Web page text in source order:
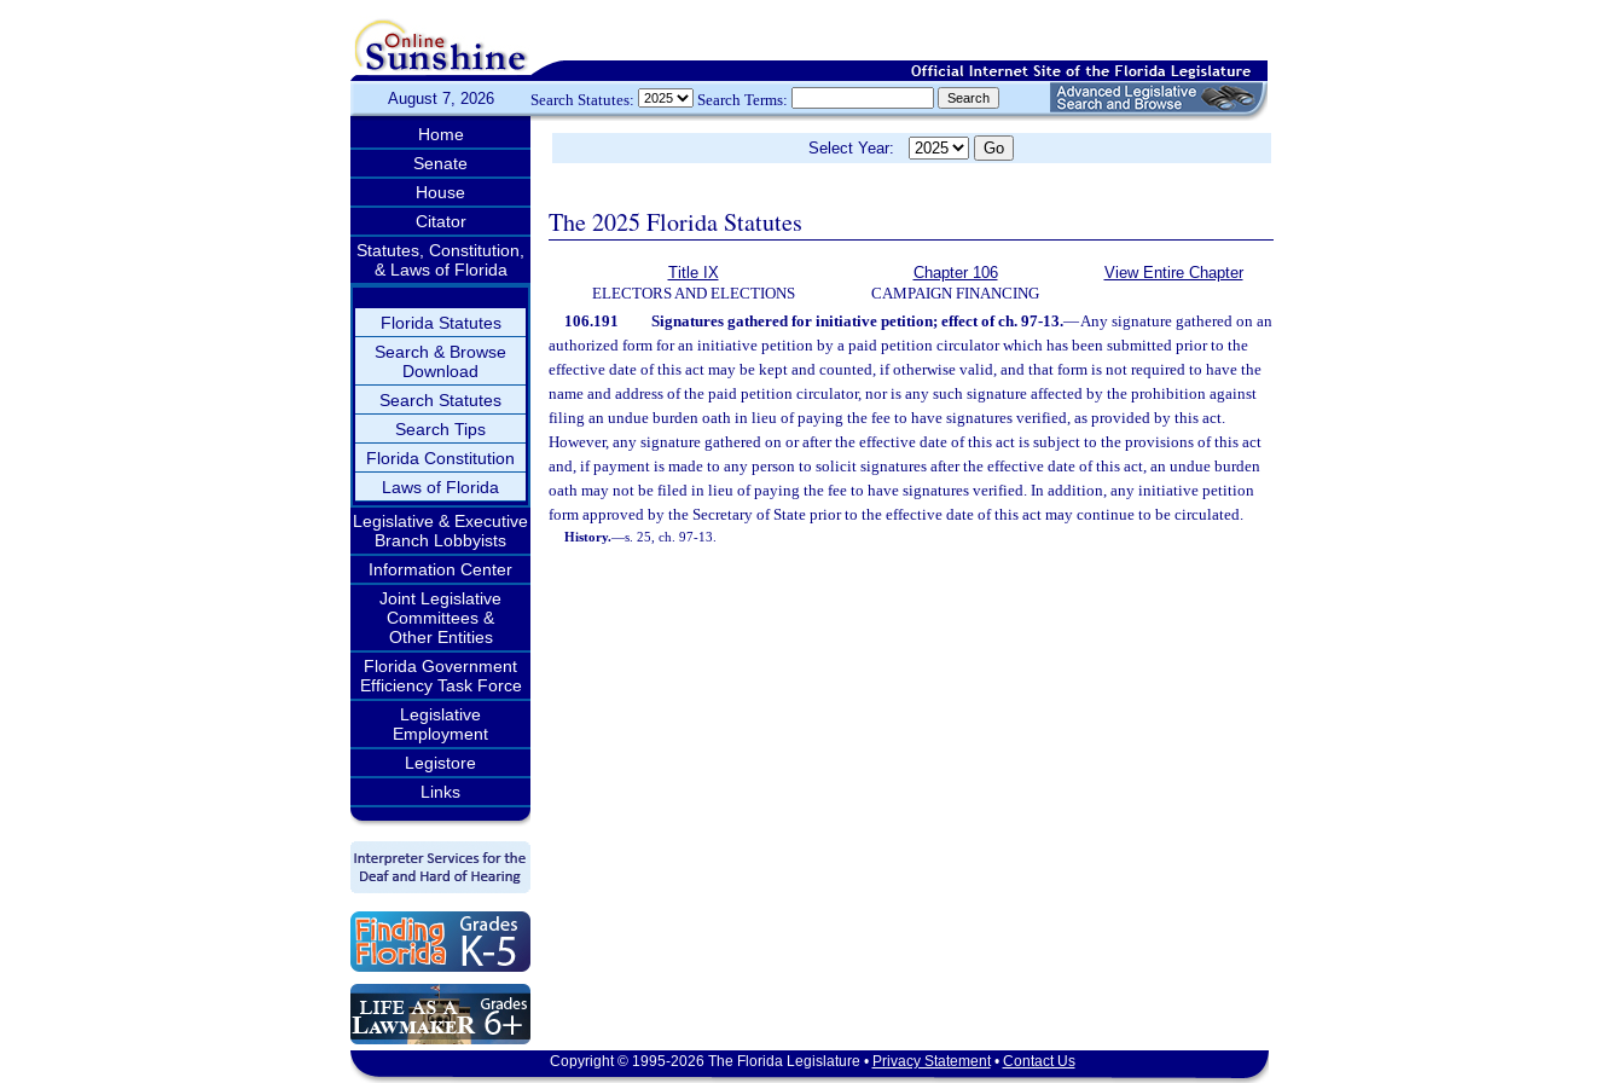
August 7, 2026 Search Statutes: Search Terms:
Home
Senate
House
Citator
Statutes, Constitution,
& Laws of Florida
Florida Statutes
Search & Browse
Download
Search Statutes
Search Tips
Florida Constitution
Laws of Florida
Legislative & Executive
Branch Lobbyists
Information Center
Joint Legislative
Committees &
Other Entities
Florida Government
Efficiency Task Force
Legislative
Employment
Legistore
Links
Select Year:
The 2025 Florida Statutes
Title IX
ELECTORS AND ELECTIONS
Chapter 106
CAMPAIGN FINANCING
View Entire Chapter
106.191 Signatures gathered for initiative petition; effect of ch. 97-13.—Any signature gathered on an
authorized form for an initiative petition by a paid petition circulator which has been submitted prior to the
effective date of this act may be kept and counted, if otherwise valid, and that form is not required to have the
name and address of the paid petition circulator, nor is any such signature affected by the prohibition against
filing an undue burden oath in lieu of paying the fee to have signatures verified, as provided by this act.
However, any signature gathered on or after the effective date of this act is subject to the provisions of this act
and, if payment is made to any person to solicit signatures after the effective date of this act, an undue burden
oath may not be filed in lieu of paying the fee to have signatures verified. In addition, any initiative petition
form approved by the Secretary of State prior to the effective date of this act may continue to be circulated.
History.—s. 25, ch. 97-13.
Copyright © 1995-2026 The Florida Legislature • Privacy Statement• Contact Us